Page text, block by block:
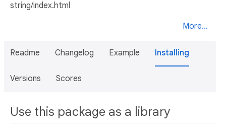
string/index.html
More...
Readme Changelog Example Installing
Versions Scores
Use this package as a library